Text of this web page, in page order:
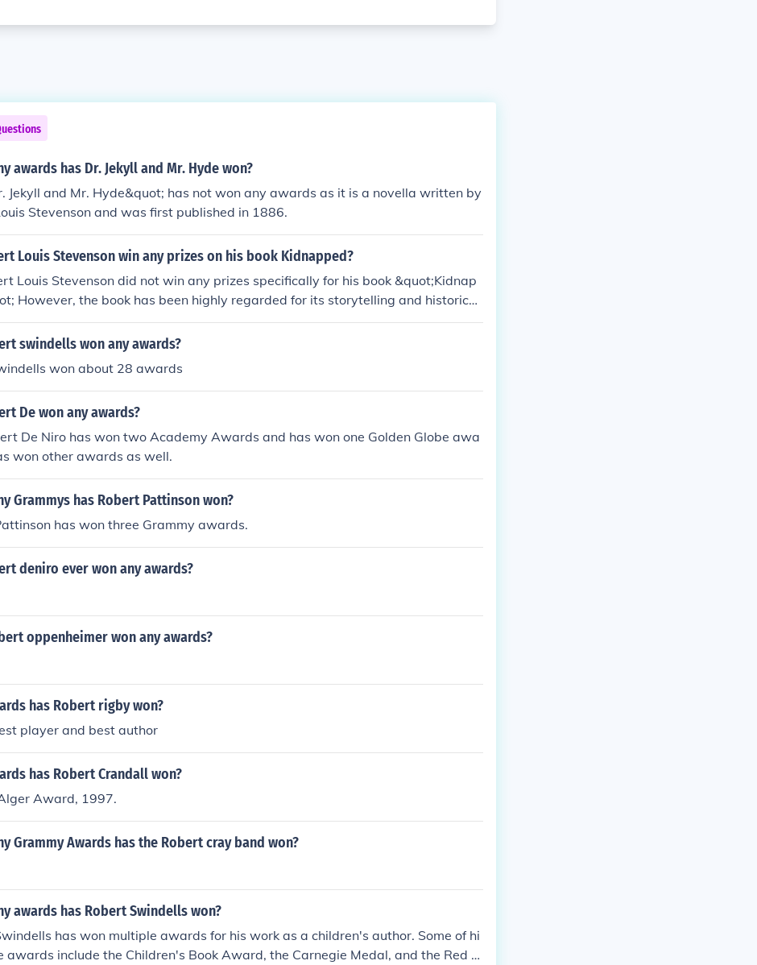
awards has Dr. Jekyll and Mr. Hyde won?
Jekyll and Mr. Hyde&quot; has not won any awards as it is a novella written by
Stevenson and was first published in 1886.
Louis Stevenson win any prizes on his book Kidnapped?
Louis Stevenson did not win any prizes specifically for his book &quot;Kidnap
However, the book has been highly regarded for its storytelling and historical
swindells won any awards?
won about 28 awards
De won any awards?
De Niro has won two Academy Awards and has won one Golden Globe awa
won other awards as well.
Grammys has Robert Pattinson won?
has won three Grammy awards.
deniro ever won any awards?
oppenheimer won any awards?
has Robert rigby won?
player and best author
has Robert Crandall won?
Award, 1997.
Grammy Awards has the Robert cray band won?
awards has Robert Swindells won?
has won multiple awards for his work as a children's author. Some of hi
awards include the Children's Book Award, the Carnegie Medal, and the Red H